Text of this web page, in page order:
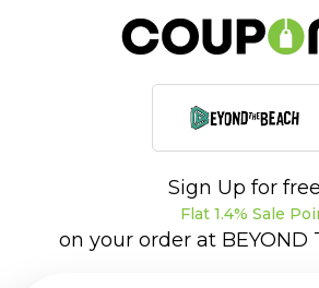
Sign Up for free
Flat 1.4% Sale
on your order at BEYOND